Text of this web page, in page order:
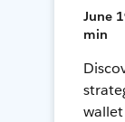
June
min